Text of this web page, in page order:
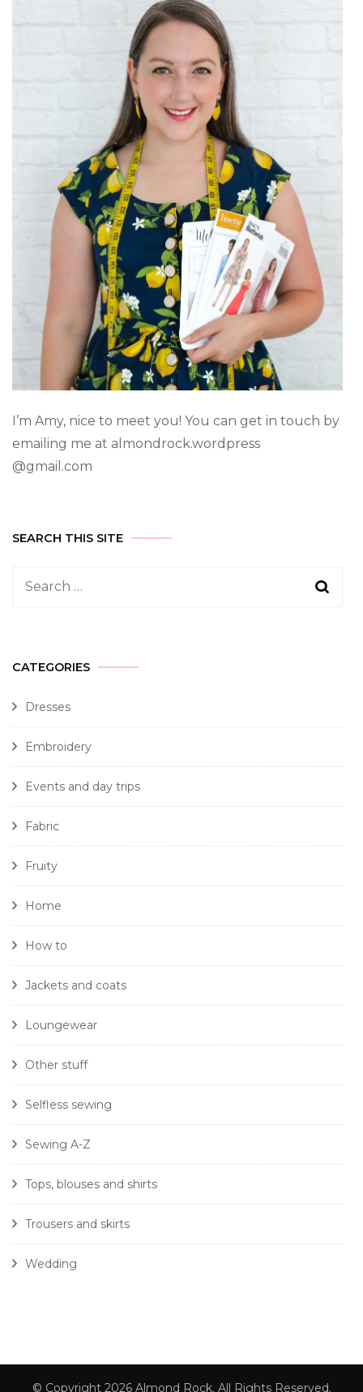
I’m Amy, nice to meet you! You can get in touch by
emailing me at almondrock.wordpress
@gmail.com
SEARCH THIS SITE
CATEGORIES
Dresses
Embroidery
Events and day trips
Fabric
Fruity
Home
How to
Jackets and coats
Loungewear
Other stuff
Selfless sewing
Sewing A-Z
Tops, blouses and shirts
Trousers and skirts
Wedding
© Copyright 2026 Almond Rock. All Rights Reserved.